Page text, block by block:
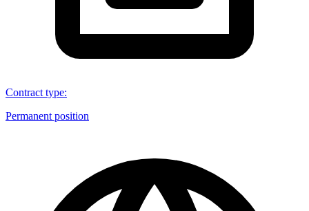
Contract type:
Permanent position